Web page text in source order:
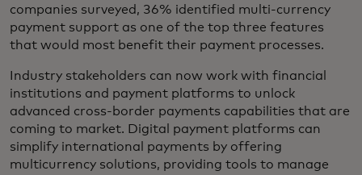
companies surveyed, 36% identified multi-currency
payment support as one of the top three features
that would most benefit their payment processes.
Industry stakeholders can now work with financial
institutions and payment platforms to unlock
advanced cross-border payments capabilities that are
coming to market. Digital payment platforms can
simplify international payments by offering
multicurrency solutions, providing tools to manage